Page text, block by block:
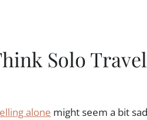
Solo
alone might seem a bit